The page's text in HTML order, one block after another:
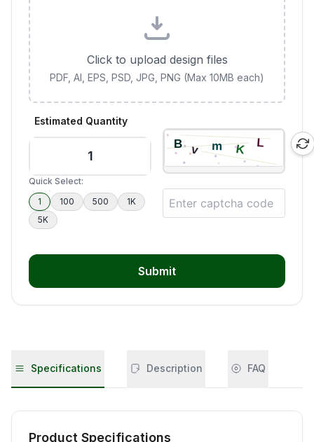
Click to upload design files
PDF, AI, EPS, PSD, JPG, PNG (Max 10MB each)
Estimated Quantity
Quick Select:
1
100 500
1K
5K
Submit
Specifications Description FAQ
Product Specifications